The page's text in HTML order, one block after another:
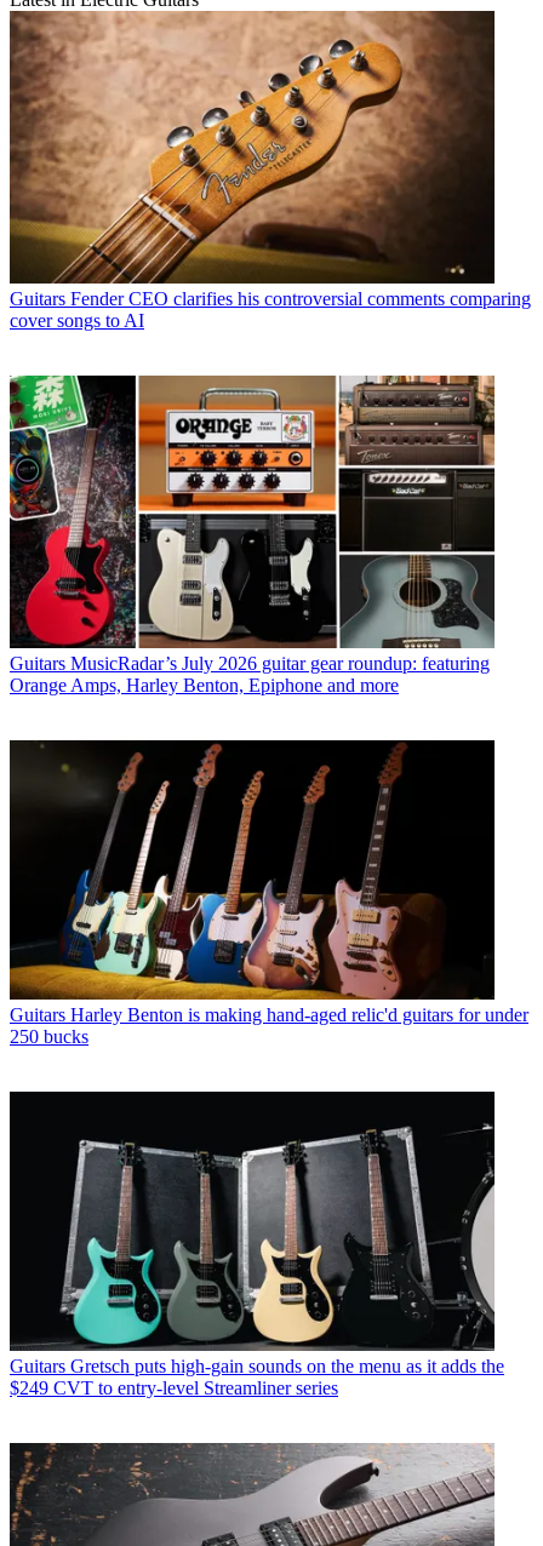
Guitars Fender CEO clarifies his controversial comments comparing
cover songs to AI
Guitars MusicRadar’s July 2026 guitar gear roundup: featuring
Orange Amps, Harley Benton, Epiphone and more
Guitars Harley Benton is making hand-aged relic'd guitars for under
250 bucks
Guitars Gretsch puts high-gain sounds on the menu as it adds the
$249 CVT to entry-level Streamliner series